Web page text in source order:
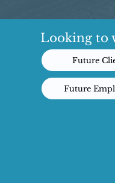
Looking to
Future
Future